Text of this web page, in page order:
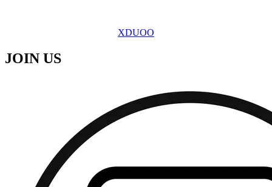
XDUOO
JOIN US